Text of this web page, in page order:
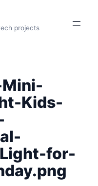
projects
Kids-
for-